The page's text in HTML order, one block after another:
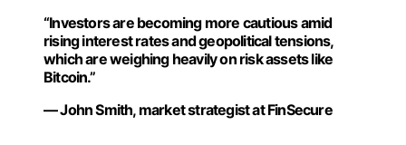
“Investors are becoming more cautious amid
rising interest rates and geopolitical tensions,
which are weighing heavily on risk assets like
Bitcoin.”
— John Smith, market strategist at FinSecure